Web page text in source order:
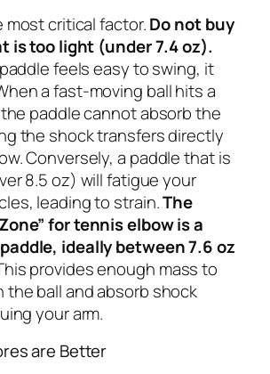
most critical factor.Do not buy
is too light (under 7.4 oz).
feels easy to swing, it
a fast-moving ball hits a
paddle cannot absorb the
the shock transfers directly
Conversely, a paddle that is
8.5 oz) will fatigue your
leading to strain.The
for tennis elbow is a
ideally between 7.6 oz
provides enough mass to
the ball and absorb shock
your arm.
are Better